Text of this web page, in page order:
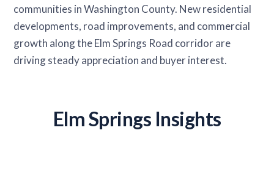
communities in Washington County. New residential
developments, road improvements, and commercial
growth along the Elm Springs Road corridor are
driving steady appreciation and buyer interest.
Elm Springs Insights